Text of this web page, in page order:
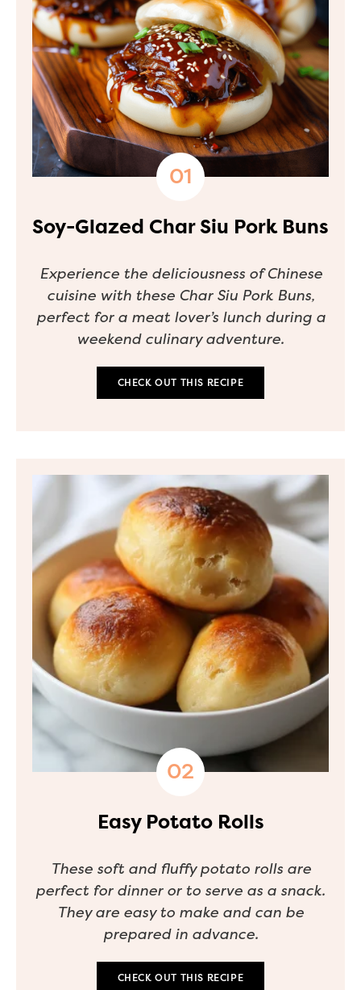
Soy-Glazed Char Siu Pork Buns
Experience the deliciousness of Chinese
cuisine with these Char Siu Pork Buns,
perfect for a meat lover’s lunch during a
weekend culinary adventure.
CHECK OUT THIS RECIPE
Easy Potato Rolls
These soft and fluffy potato rolls are
perfect for dinner or to serve as a snack.
They are easy to make and can be
prepared in advance.
CHECK OUT THIS RECIPE